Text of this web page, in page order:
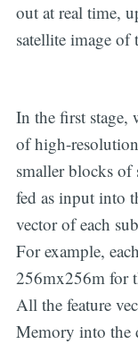
out at real time,
satellite image of
In the first stage,
of high-
smaller blocks
fed as input into
vector of each
For example,
256mx256m for
All the feature
Memory into the